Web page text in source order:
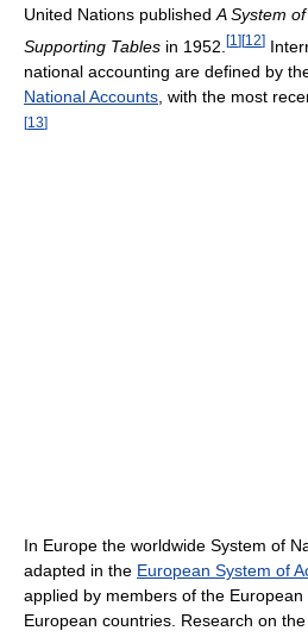
United Nations published A System
Supporting Tables in 1952. [1 ][12]
national accounting are defined by
National Accounts , with the most
[13]
In Europe the worldwide System of
adapted in the European System of
applied by members of the
European countries. Research on